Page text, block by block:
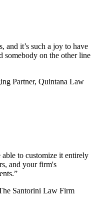
and it’s such a joy to have
somebody on the other line
Partner, Quintana Law
to customize it entirely
and your firm's
Santorini Law Firm